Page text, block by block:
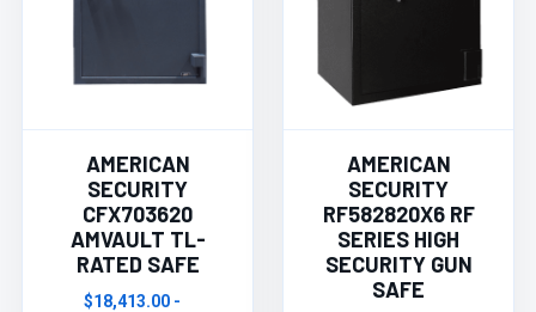
AMERICAN
SECURITY
CFX703620
AMVAULT TL-
RATED SAFE
$18,413.00 -
AMERICAN
SECURITY
RF582820X6 RF
SERIES HIGH
SECURITY GUN
SAFE